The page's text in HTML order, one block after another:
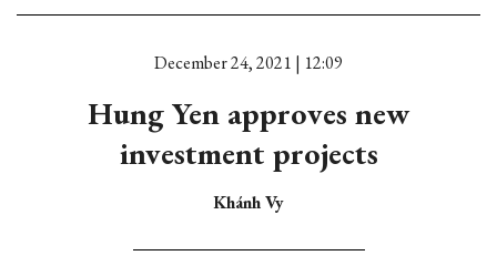
December 24, 2021 | 12:09
Hung Yen approves new
investment projects
Khánh Vy